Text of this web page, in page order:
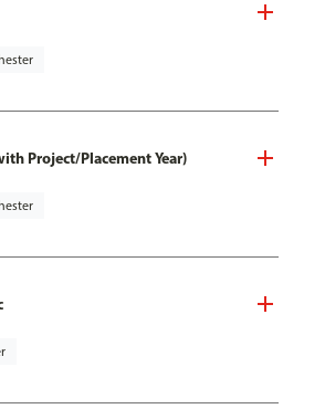
Project/Placement Year)